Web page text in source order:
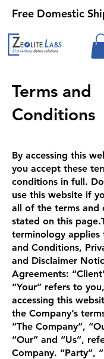
Free Domestic
Terms and
Conditions
By accessing this
you accept these
conditions in full.
use this website if
all of the terms and
stated on this
terminology applies
and Conditions,
and Disclaimer
Agreements:
“Your” refers to
accessing this
the Company’s
“The Company”,
“Our” and “Us”,
Company. “Party”,